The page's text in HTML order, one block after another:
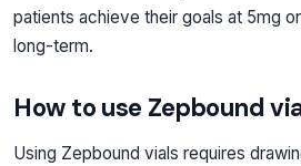
patients achieve their goals at 5mg
long-term.
How to use Zepbound
Using Zepbound vials requires